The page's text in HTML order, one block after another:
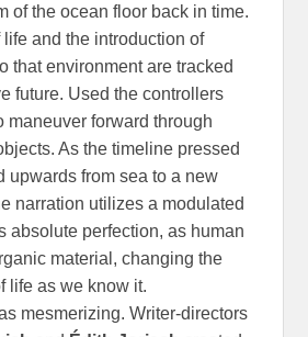
of the ocean floor back in time.
and the introduction of
that environment are tracked
future. Used the controllers
maneuver forward through
As the timeline pressed
upwards from sea to a new
narration utilizes a modulated
absolute perfection, as human
material, changing the
life as we know it.
mesmerizing. Writer-directors